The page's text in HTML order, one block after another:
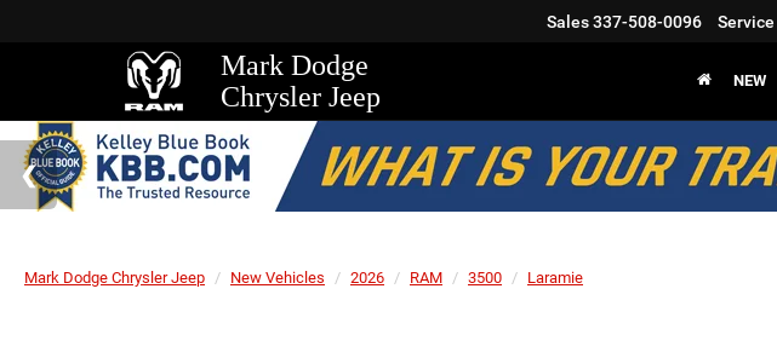
Mark Dodge
Chrysler Jeep
Sales337-508-0096 Service
NEW
Mark Dodge Chrysler Jeep New Vehicles 2026 RAM 3500 Laramie